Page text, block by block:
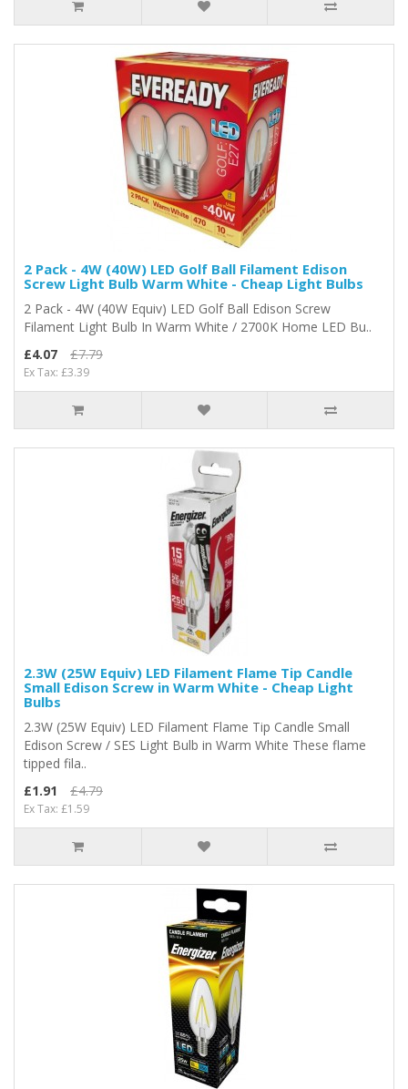
2 Pack - 4W (40W) LED Golf Ball Filament Edison
Screw Light Bulb Warm White - Cheap Light Bulbs
2 Pack - 4W (40W Equiv) LED Golf Ball Edison Screw
Filament Light Bulb In Warm White / 2700K Home LED Bu..
£4.07
£7.79
Ex Tax: £3.39
2.3W (25W Equiv) LED Filament Flame Tip Candle
Small Edison Screw in Warm White - Cheap Light
Bulbs
2.3W (25W Equiv) LED Filament Flame Tip Candle Small
Edison Screw / SES Light Bulb in Warm White These flame
tipped fila..
£1.91
£4.79
Ex Tax: £1.59